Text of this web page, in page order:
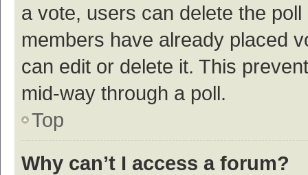
a vote, users can delete the
members have already placed
can edit or delete it. This
mid-way through a poll.
Top
Why can’t I access a forum?